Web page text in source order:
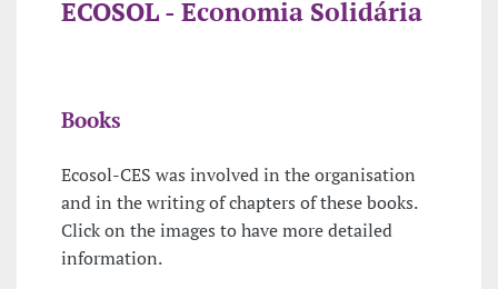
ECOSOL - Economia Solidária
Books
Ecosol-CES was involved in the organisation
and in the writing of chapters of these books.
Click on the images to have more detailed
information.